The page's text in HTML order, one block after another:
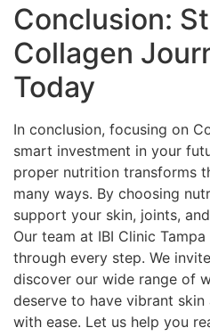
Conclusion:
Collagen
Today
In conclusion, focusing on
smart investment in your
proper nutrition transforms
many ways. By choosing
support your skin, joints,
Our team at IBI Clinic
through every step. We
discover our wide range of
deserve to have vibrant
with ease. Let us help you